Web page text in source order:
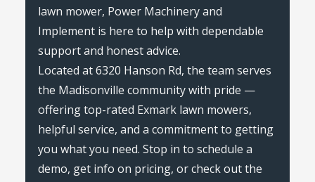
lawn mower, Power Machinery and
Implement is here to help with dependable
support and honest advice.
Located at 6320 Hanson Rd, the team serves
the Madisonville community with pride —
offering top-rated Exmark lawn mowers,
helpful service, and a commitment to getting
you what you need. Stop in to schedule a
demo, get info on pricing, or check out the